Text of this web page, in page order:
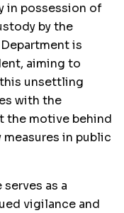
in possession of
by the
is
aiming to
unsettling
with the
the motive behind
in public
as a
vigilance and